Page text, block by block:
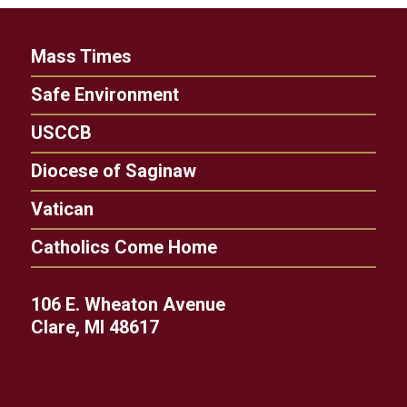
Mass Times
Safe Environment
USCCB
Diocese of Saginaw
Vatican
Catholics Come Home
106 E. Wheaton Avenue
Clare, MI 48617